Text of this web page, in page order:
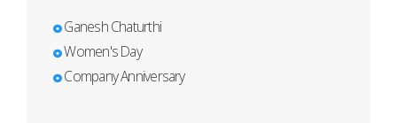
Ganesh Chaturthi
Women's Day
Company Anniversary